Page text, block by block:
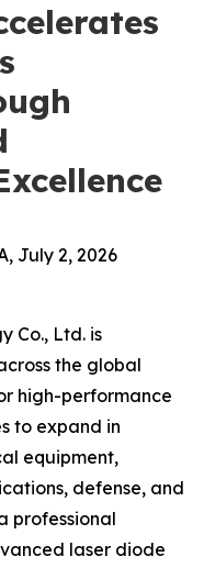
July 2, 2026
Co., Ltd. is
the global
high-performance
to expand in
equipment,
defense, and
professional
laser diode